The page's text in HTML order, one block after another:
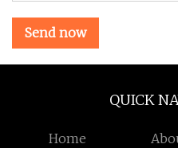
Send now
QUICK
Home